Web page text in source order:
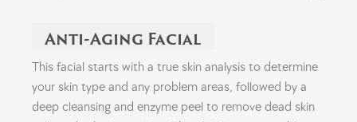
Anti-Aging Facial
This facial starts with a true skin analysis to determine
your skin type and any problem areas, followed by a
deep cleansing and enzyme peel to remove dead skin